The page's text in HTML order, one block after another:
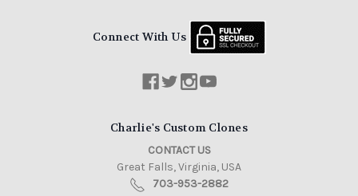
Connect With Us
Charlie's Custom Clones
CONTACT US
Great Falls, Virginia, USA
703-953-2882